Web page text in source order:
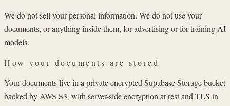
We do not sell your personal information. We do not use your
documents, or anything inside them, for advertising or for training AI
models.
How your documents are stored
Your documents live in a private encrypted Supabase Storage bucket
backed by AWS S3, with server-side encryption at rest and TLS in